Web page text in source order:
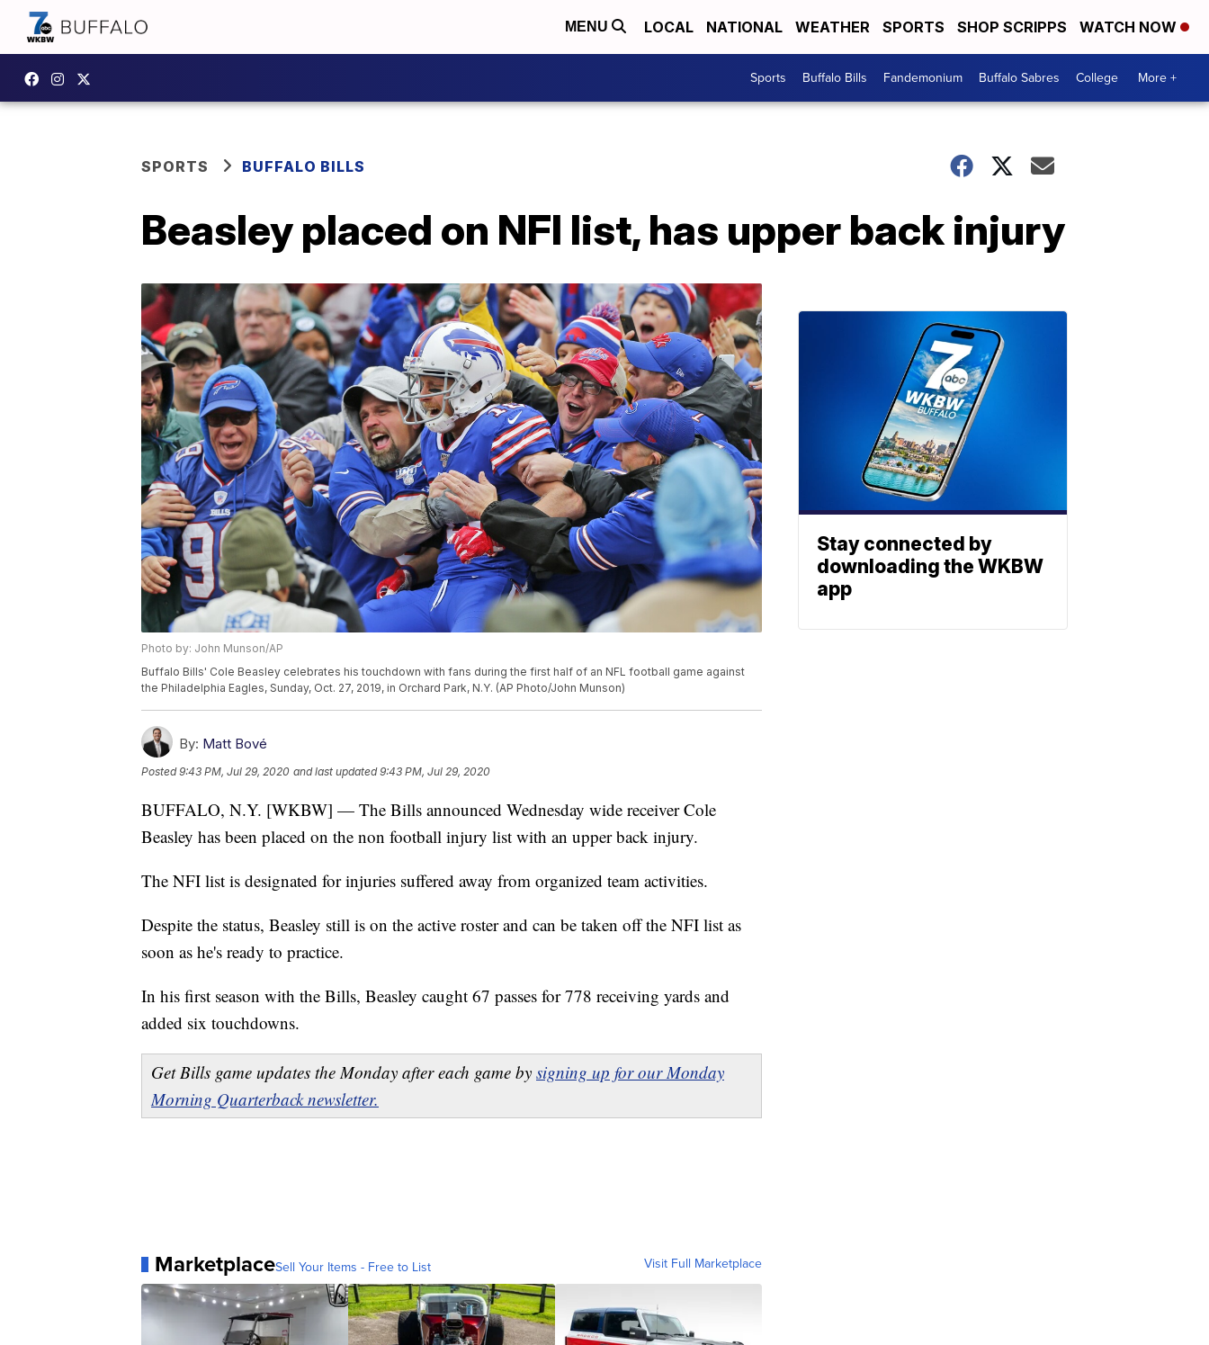
MENU LOCAL NATIONAL WEATHER SPORTS SHOP SCRIPPS WATCH NOW
Sports Buffalo Bills Fandemonium Buffalo Sabres College More +
SPORTS BUFFALO BILLS
Beasley placed on NFI list, has upper back injury
Photo by: John Munson/AP
Buffalo Bills' Cole Beasley celebrates his touchdown with fans during the first half of an NFL football game against
the Philadelphia Eagles, Sunday, Oct. 27, 2019, in Orchard Park, N.Y. (AP Photo/John Munson)
By: Matt Bové
Posted9:43 PM, Jul 29, 2020 and last updated 9:43 PM, Jul 29, 2020
BUFFALO, N.Y. [WKBW] — The Bills announced Wednesday wide receiver Cole
Beasley has been placed on the non football injury list with an upper back injury.
The NFI list is designated for injuries suffered away from organized team activities.
Despite the status, Beasley still is on the active roster and can be taken off the NFI list as
soon as he's ready to practice.
In his first season with the Bills, Beasley caught 67 passes for 778 receiving yards and
added six touchdowns.
Get Bills game updates the Monday after each game by signing up for our Monday
Morning Quarterback newsletter.
MarketplaceSell Your Items - Free to List Visit Full Marketplace
Stay connected by
downloading the WKBW
app